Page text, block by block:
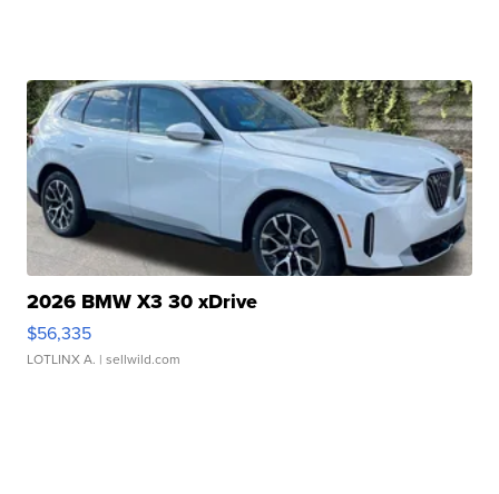
2026 BMW X3 30 xDrive
$56,335
LOTLINX A. | sellwild.com